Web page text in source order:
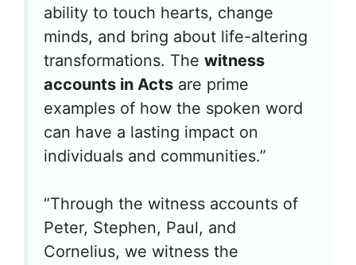
ability to touch hearts, change
minds, and bring about life-altering
transformations. The witness
accounts in Acts are prime
examples of how the spoken word
can have a lasting impact on
individuals and communities.”
“Through the witness accounts of
Peter, Stephen, Paul, and
Cornelius, we witness the